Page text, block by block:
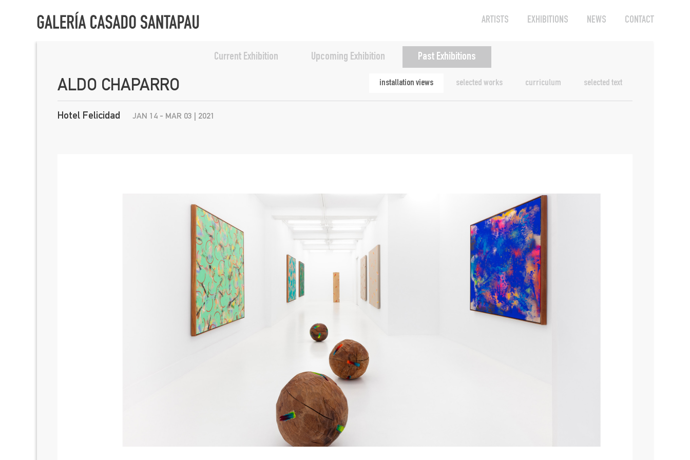
ARTISTS EXHIBITIONS NEWS CONTACT
Current Exhibition Upcoming Exhibition Past Exhibitions
ALDO CHAPARRO installation views selected works curriculum selected text
Hotel Felicidad JAN 14 - MAR 03 | 2021